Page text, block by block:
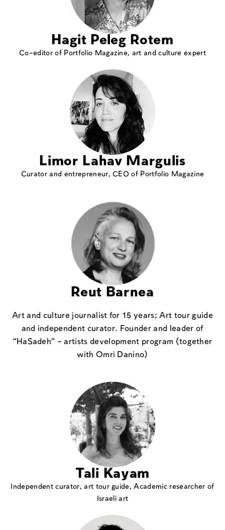
Hagit Peleg Rotem
Co-editor of Portfolio Magazine, art and culture expert
Limor Lahav Margulis
Curator and entrepreneur, CEO of Portfolio Magazine
Reut Barnea
Art and culture journalist for 15 years; Art tour guide
and independent curator. Founder and leader of
“HaSadeh” – artists development program (together
with Omri Danino)
Tali Kayam
Independent curator, art tour guide, Academic researcher of
Israeli art